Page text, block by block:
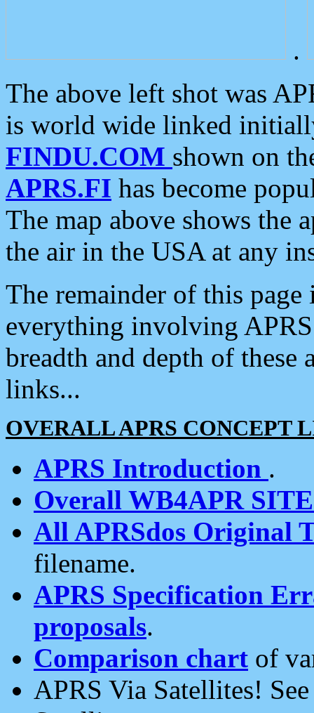
.
The above left shot was
is world wide linked
FINDU.COM shown on
APRS.FI has become
The map above shows the
the air in the USA at any
The remainder of this
everything involving
breadth and depth of
links...
OVERALL APRS CONCEPT
APRS Introduction .
Overall WB4APR
All APRSdos Original
filename.
APRS Specification
proposals.
Comparison chart of
APRS Via Satellites!